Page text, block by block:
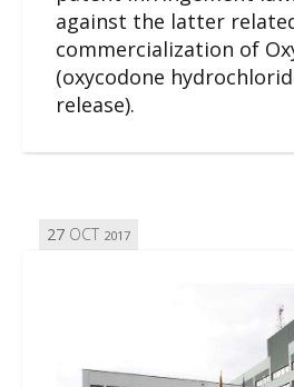
against the latter
commercialization of
(oxycodone
release).
27 OCT 2017